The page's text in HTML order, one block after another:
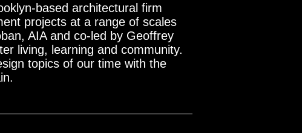
based architectural firm
projects at a range of scales
AIA and co-led by Geoffrey
living, learning and community.
topics of our time with the